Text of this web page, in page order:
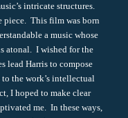
intricate structures.
piece. This film was born
a music whose
atonal. I wished for the
lead Harris to compose
to the work’s intellectual
I hoped to make clear
me. In these ways,